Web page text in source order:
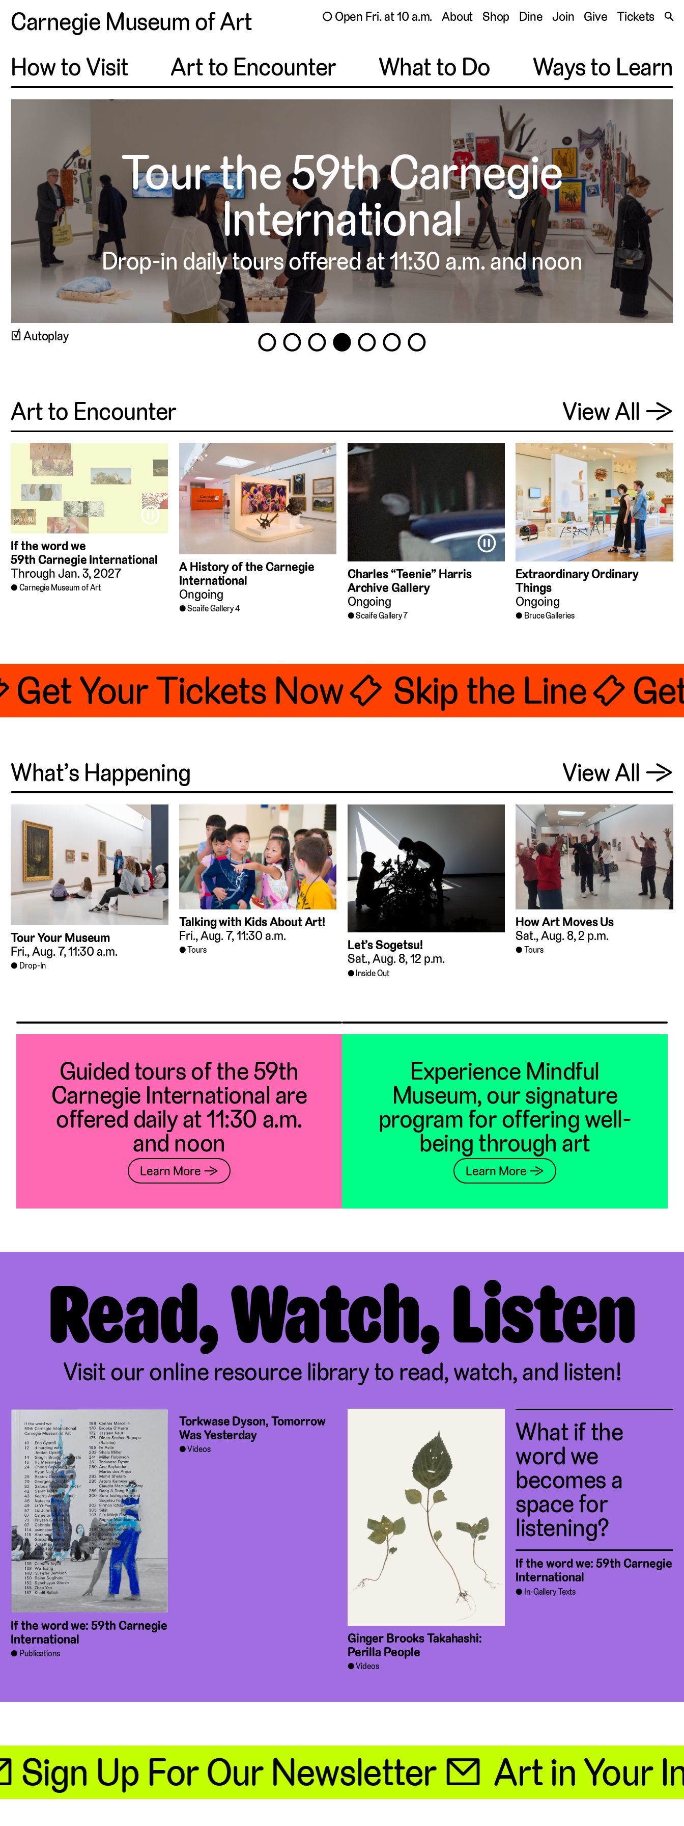
Carnegie Museum of Art ◯ Open Fri. at 10 a.m. About Shop Dine Join Give Tickets 🔍
How to Visit Art to Encounter What to Do Ways to Learn
Tour the 59th Carnegie
International
Drop-in daily tours offered at 11:30 a.m. and noon
Autoplay 1 2 3 4 5 6
Art to Encounter View All →
⏸
If the word we
59th Carnegie International
Through Jan. 3, 2027
Carnegie Museum of Art
A History of the Carnegie
International
Ongoing
Scaife Gallery 4
⏸
Charles “Teenie” Harris
Archive Gallery
Ongoing
Scaife Gallery 7
Extraordinary Ordinary
Things
Ongoing
Bruce Galleries
Your Tickets Now 🎟Skip the Line 🎟 Get
What’s Happening View All →
Tour Your Museum
Fri., Aug. 7, 11:30 a.m.
Drop-In
Talking with Kids About Art!
Fri., Aug. 7, 11:30 a.m.
Tours
Let’s Sogetsu!
Sat., Aug. 8, 12 p.m.
Inside Out
How Art Moves Us
Sat., Aug. 8, 2 p.m.
Tours
Guided tours of the 59th
Carnegie International are
offered daily at 11:30 a.m.
and noon
Learn More →
Experience Mindful
Museum, our signature
program for offering well-
being through art
Learn More →
Read, Watch, Listen
Visit our online resource library to read, watch, and listen!
If the word we: 59th Carnegie
International
Publications
Torkwase Dyson, Tomorrow
Was Yesterday
Videos
Ginger Brooks Takahashi:
Perilla People
Videos
What if the
word we
becomes a
space for
listening?
If the word we: 59th Carnegie
International
In-Gallery Texts
Up For Our Newsletter 📧Art in Your